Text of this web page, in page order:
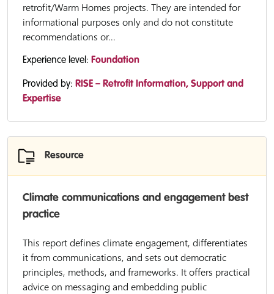
retrofit/Warm Homes projects. They are intended for
informational purposes only and do not constitute
recommendations or...
Experience level: Foundation
Provided by: RISE – Retrofit Information, Support and
Expertise
Resource
Climate communications and engagement best
practice
This report defines climate engagement, differentiates
it from communications, and sets out democratic
principles, methods, and frameworks. It offers practical
advice on messaging and embedding public